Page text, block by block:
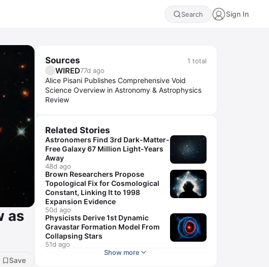
Search Sign In
as
Save
Sources 1 total
WIRED77d ago
Alice Pisani Publishes Comprehensive Void
Science Overview in Astronomy & Astrophysics
Review
Related Stories
Astronomers Find 3rd Dark-Matter-
Free Galaxy 67 Million Light-Years
Away
48d ago
Brown Researchers Propose
Topological Fix for Cosmological
Constant, Linking It to 1998
Expansion Evidence
50d ago
Physicists Derive 1st Dynamic
Gravastar Formation Model From
Collapsing Stars
51d ago
Show more